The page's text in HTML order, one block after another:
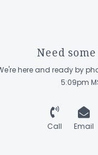
Need
here and ready by
5:09pm
Call Email